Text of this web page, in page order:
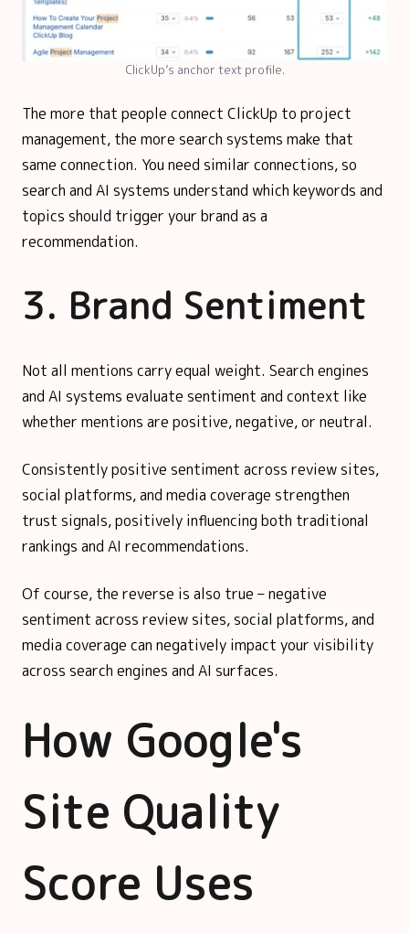
ClickUp’s anchor text profile.
The more that people connect ClickUp to project
management, the more search systems make that
same connection. You need similar connections, so
search and AI systems understand which keywords and
topics should trigger your brand as a
recommendation.
3. Brand Sentiment
Not all mentions carry equal weight. Search engines
and AI systems evaluate sentiment and context like
whether mentions are positive, negative, or neutral.
Consistently positive sentiment across review sites,
social platforms, and media coverage strengthen
trust signals, positively influencing both traditional
rankings and AI recommendations.
Of course, the reverse is also true – negative
sentiment across review sites, social platforms, and
media coverage can negatively impact your visibility
across search engines and AI surfaces.
How Google's
Site Quality
Score Uses